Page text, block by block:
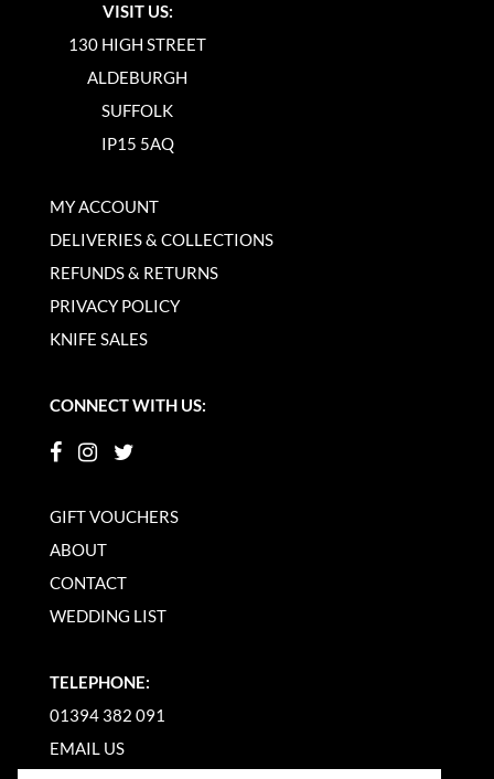
VISIT US:
130 HIGH STREET
ALDEBURGH
SUFFOLK
IP15 5AQ
MY ACCOUNT
DELIVERIES & COLLECTIONS
REFUNDS & RETURNS
PRIVACY POLICY
KNIFE SALES
CONNECT WITH US:
GIFT VOUCHERS
ABOUT
CONTACT
WEDDING LIST
TELEPHONE:
01394 382 091
EMAIL US